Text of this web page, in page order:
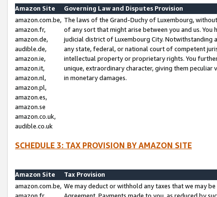
Amazon Site
Governing Law and Disputes Provision
amazon.com.be,
amazon.fr,
amazon.de,
audible.de,
amazon.ie,
amazon.it,
amazon.nl,
amazon.pl,
amazon.es,
amazon.se
amazon.co.uk,
audible.co.uk
The laws of the Grand-Duchy of Luxembourg,
of any sort that might arise between you and us.
judicial district of Luxembourg City. Notwithstanding
any state, federal, or national court of competent
intellectual property or proprietary rights. You
unique, extraordinary character, giving them
in monetary damages.
SCHEDULE 3: TAX PROVISION BY AMAZON SITE
Amazon Site
Tax Provision
amazon.com.be,
amazon.fr,
We may deduct or withhold any taxes that we may
Agreement. Payments made to you, as reduced by